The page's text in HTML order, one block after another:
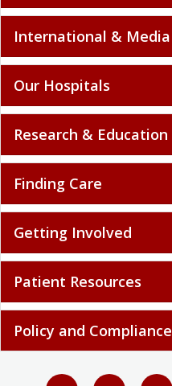
International & Media
Our Hospitals
Research & Education
Finding Care
Getting Involved
Patient Resources
Policy and Compliance